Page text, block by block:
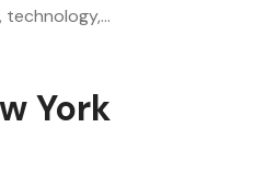
technology,…
York